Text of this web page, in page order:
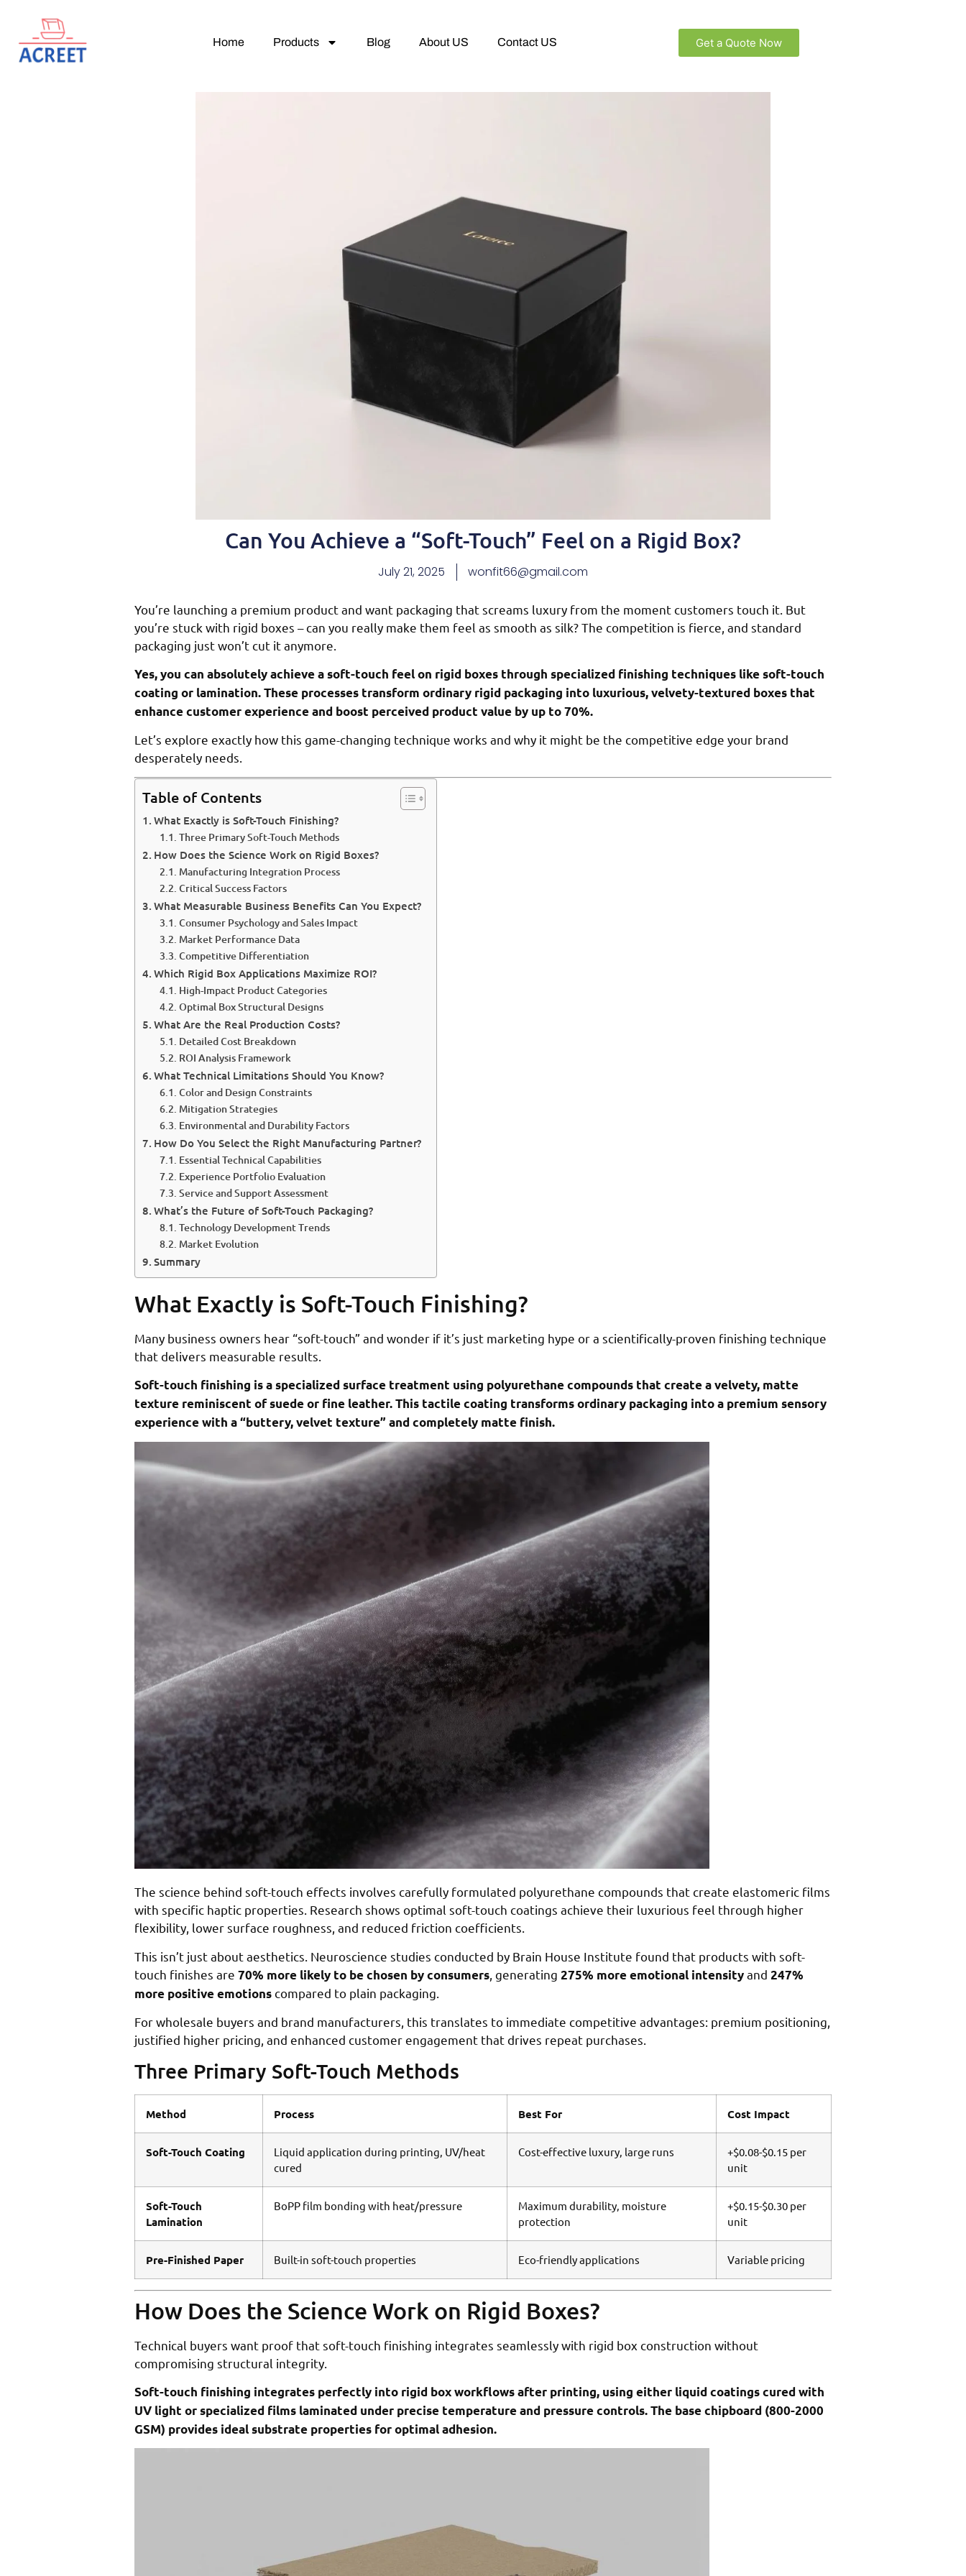
Home Products Blog About US Contact US Get a Quote Now
Can You Achieve a “Soft-Touch” Feel on a Rigid Box?
July 21, 2025 wonfit66@gmail.com
You’re launching a premium product and want packaging that screams luxury from the moment customers touch it. But
you’re stuck with rigid boxes – can you really make them feel as smooth as silk? The competition is fierce, and standard
packaging just won’t cut it anymore.
Yes, you can absolutely achieve a soft-touch feel on rigid boxes through specialized finishing techniques like soft-touch
coating or lamination. These processes transform ordinary rigid packaging into luxurious, velvety-textured boxes that
enhance customer experience and boost perceived product value by up to 70%.
Let’s explore exactly how this game-changing technique works and why it might be the competitive edge your brand
desperately needs.
Table of Contents
What Exactly is Soft-Touch Finishing?
Three Primary Soft-Touch Methods
How Does the Science Work on Rigid Boxes?
Manufacturing Integration Process
Critical Success Factors
What Measurable Business Benefits Can You Expect?
Consumer Psychology and Sales Impact
Market Performance Data
Competitive Differentiation
Which Rigid Box Applications Maximize ROI?
High-Impact Product Categories
Optimal Box Structural Designs
What Are the Real Production Costs?
Detailed Cost Breakdown
ROI Analysis Framework
What Technical Limitations Should You Know?
Color and Design Constraints
Mitigation Strategies
Environmental and Durability Factors
How Do You Select the Right Manufacturing Partner?
Essential Technical Capabilities
Experience Portfolio Evaluation
Service and Support Assessment
What’s the Future of Soft-Touch Packaging?
Technology Development Trends
Market Evolution
Summary
What Exactly is Soft-Touch Finishing?
Many business owners hear “soft-touch” and wonder if it’s just marketing hype or a scientifically-proven finishing technique
that delivers measurable results.
Soft-touch finishing is a specialized surface treatment using polyurethane compounds that create a velvety, matte
texture reminiscent of suede or fine leather. This tactile coating transforms ordinary packaging into a premium sensory
experience with a “buttery, velvet texture” and completely matte finish.
The science behind soft-touch effects involves carefully formulated polyurethane compounds that create elastomeric films
with specific haptic properties. Research shows optimal soft-touch coatings achieve their luxurious feel through higher
flexibility, lower surface roughness, and reduced friction coefficients.
This isn’t just about aesthetics. Neuroscience studies conducted by Brain House Institute found that products with soft-
touch finishes are 70% more likely to be chosen by consumers , generating 275% more emotional intensityand 247%
more positive emotionscompared to plain packaging.
For wholesale buyers and brand manufacturers, this translates to immediate competitive advantages: premium positioning,
justified higher pricing, and enhanced customer engagement that drives repeat purchases.
Three Primary Soft-Touch Methods
Method Process Best For Cost Impact
Soft-Touch Coating
Liquid application during printing, UV/heat
cured
Cost-effective luxury, large runs
+$0.08-$0.15 per
unit
Soft-Touch
Lamination
BoPP film bonding with heat/pressure
Maximum durability, moisture
protection
+$0.15-$0.30 per
unit
Pre-Finished Paper Built-in soft-touch properties Eco-friendly applications Variable pricing
How Does the Science Work on Rigid Boxes?
Technical buyers want proof that soft-touch finishing integrates seamlessly with rigid box construction without
compromising structural integrity.
Soft-touch finishing integrates perfectly into rigid box workflows after printing, using either liquid coatings cured with
UV light or specialized films laminated under precise temperature and pressure controls. The base chipboard (800-2000
GSM) provides ideal substrate properties for optimal adhesion.